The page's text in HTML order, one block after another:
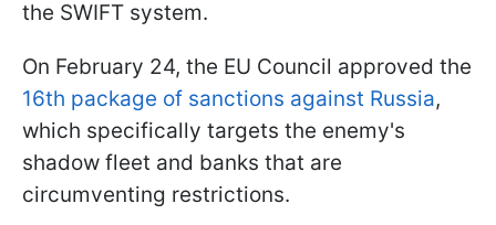
the SWIFT system.
On February 24, the EU Council approved the
16th package of sanctions against Russia,
which specifically targets the enemy's
shadow fleet and banks that are
circumventing restrictions.